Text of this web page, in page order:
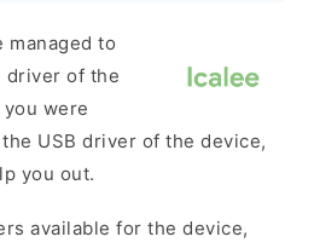
managed to
driver of the
you were
USB driver of the device,
you out.
available for the device,